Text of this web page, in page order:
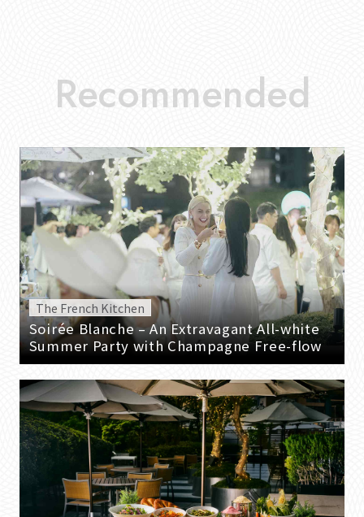
The French Kitchen
Soirée Blanche – An Extravagant All-white
Summer Party with Champagne Free-flow